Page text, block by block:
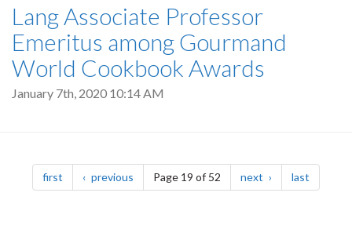
Lang Associate Professor
Emeritus among Gourmand
World Cookbook Awards
January 7th, 2020 10:14 AM
Pagination
first page previous pagePage 19 of 52 next page last